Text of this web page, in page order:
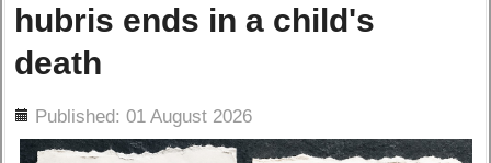
hubris ends in a child's
death
Published: 01 August 2026